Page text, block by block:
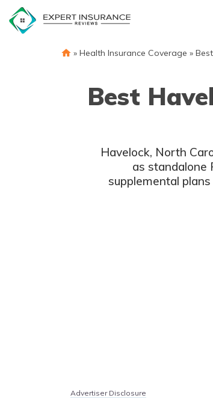
content
» Health Insurance Coverage »
Best
Havelock, North
as standalone
supplemental
Advertiser Disclosure